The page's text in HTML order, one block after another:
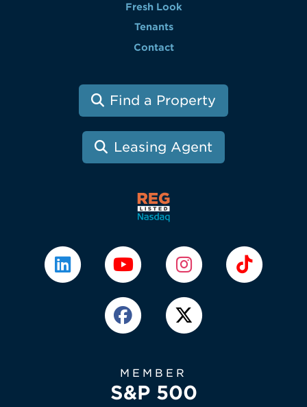
Fresh Look
Tenants
Contact
Find a Property
Leasing Agent
MEMBER
S&P 500